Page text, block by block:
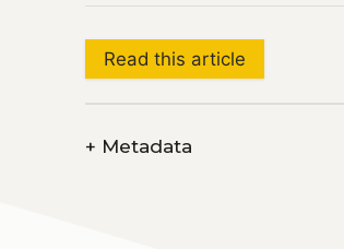
Read this article
+ Metadata